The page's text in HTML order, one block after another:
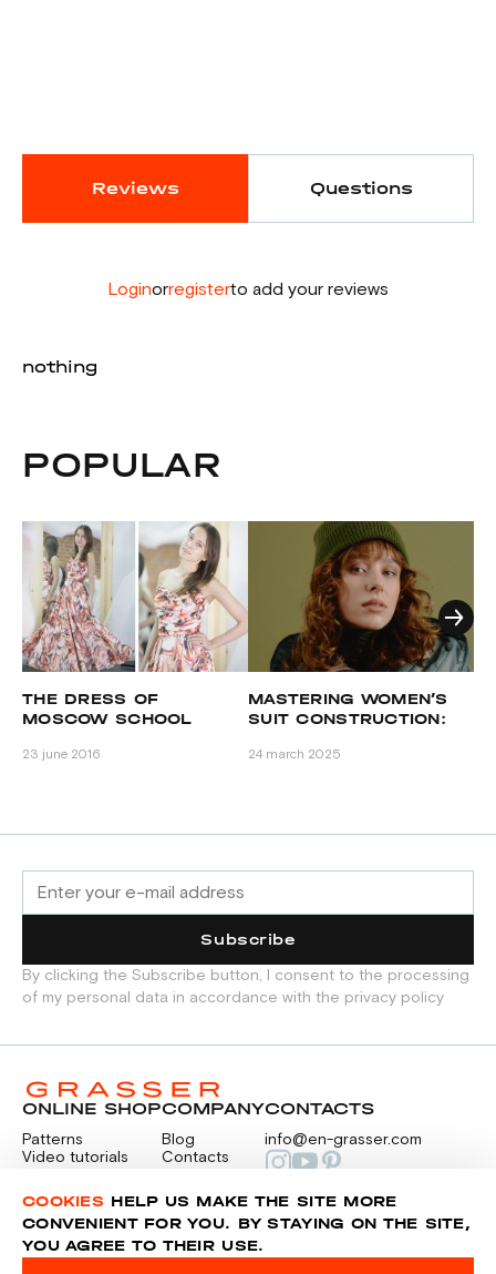
Reviews Questions
Loginorregisterto add your reviews
nothing
POPULAR
THE DRESS OF
MOSCOW SCHOOL
ANNA TROFIMOVA. THE
23 june 2016
MASTERING WOMEN’S
SUIT CONSTRUCTION:
SELECTION AND
24 march 2025
Subscribe
By clicking the Subscribe button, I consent to the processing
of my personal data in accordance with the privacy policy
ONLINE SHOP
Patterns
Video tutorials
COMPANY
Blog
Contacts
CONTACTS
info@en-grasser.com
PAYMENTS RU
Privacy police
COOKIES HELP US MAKE THE SITE MORE
CONVENIENT FOR YOU. BY STAYING ON THE SITE,
YOU AGREE TO THEIR USE.